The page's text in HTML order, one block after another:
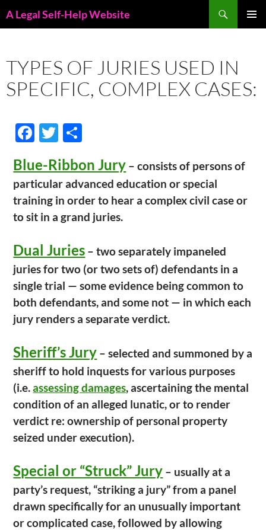
toA Legal Self-Help Website
TYPES OF JURIES USED IN
SPECIFIC, COMPLEX CASES:
F
e
b
o
o
k
T
itt
er
ar
e
Blue-Ribbon Jury – consists of persons of
particular advanced education or special
training in order to hear a complex civil case or
to sit in a grand juries.
Dual Juries – two separately impaneled
juries for two (or two sets of) defendants in a
single trial — some evidence being common to
both defendants, and some not — in which each
jury renders a separate verdict.
Sheriff’s Jury – selected and summoned by a
sheriff to hold inquests for various purposes
(i.e.assessing damages, ascertaining the mental
condition of an alleged lunatic, or to render
verdict re: ownership of personal property
seized under execution).
Special or “Struck” Jury – usually at a
party’s request, “striking a jury” from a panel
drawn specifically for an unusually important
or complicated case, followed by allowing